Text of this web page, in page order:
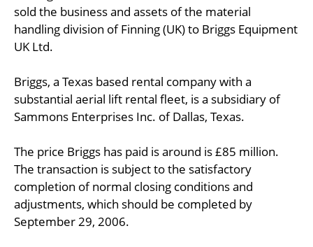
sold the business and assets of the material
handling division of Finning (UK) to Briggs Equipment
UK Ltd.
Briggs, a Texas based rental company with a
substantial aerial lift rental fleet, is a subsidiary of
Sammons Enterprises Inc. of Dallas, Texas.
The price Briggs has paid is around is £85 million.
The transaction is subject to the satisfactory
completion of normal closing conditions and
adjustments, which should be completed by
September 29, 2006.